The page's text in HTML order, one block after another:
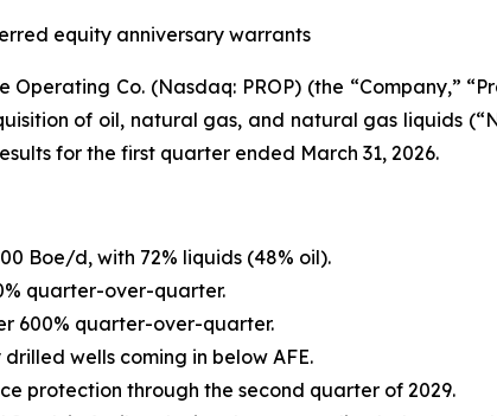
equity anniversary warrants
Operating Co. (Nasdaq: PROP) (the “Company,”
of oil, natural gas, and natural gas liquids
for the first quarter ended March 31, 2026.
Boe/d, with 72% liquids (48% oil).
quarter-over-quarter.
600% quarter-over-quarter.
wells coming in below AFE.
protection through the second quarter of 2029.